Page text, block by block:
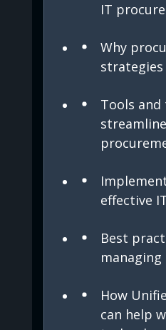
IT
Why
Tools
effective
Best
How
can help